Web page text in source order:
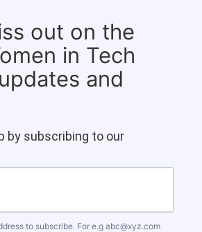
out on the
in Tech
and
by subscribing to our
to subscribe. For e.g abc@xyz.com